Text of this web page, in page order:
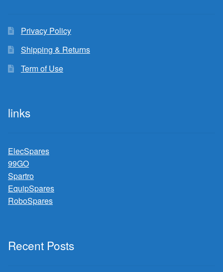
Privacy Policy
Shipping & Returns
Term of Use
links
ElecSpares
99GO
Spartro
EquipSpares
RoboSpares
Recent Posts